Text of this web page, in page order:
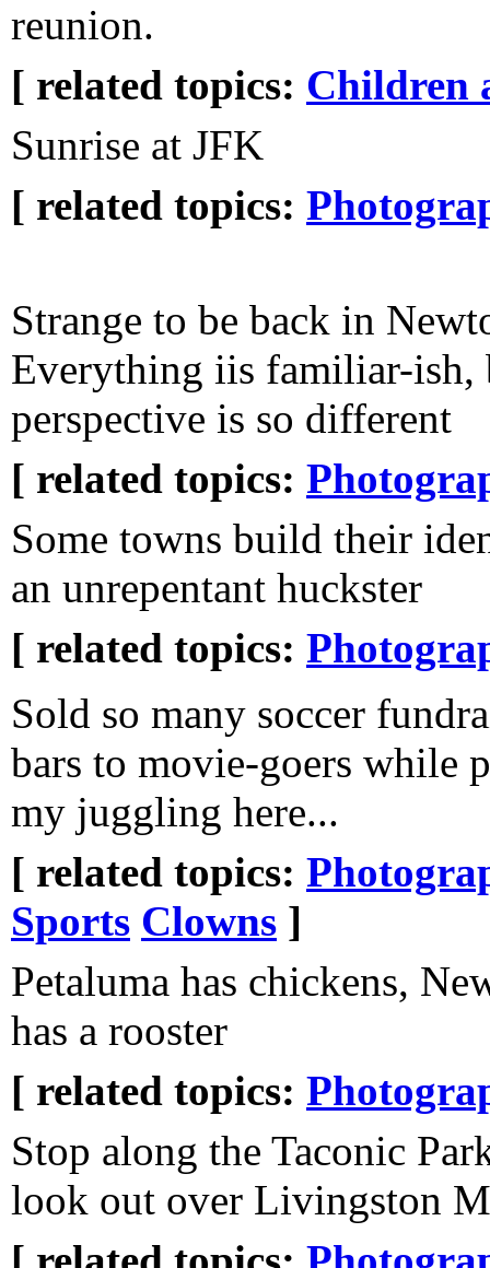
reunion.
[ related topics: Children
Sunrise at JFK
[ related topics:
Strange to be back in
Everything iis familiar-ish,
perspective is so different
[ related topics:
Some towns build their
an unrepentant huckster
[ related topics:
Sold so many soccer
bars to movie-goers while
my juggling here...
[ related topics:
Sports Clowns ]
Petaluma has chickens,
has a rooster
[ related topics:
Stop along the Taconic
look out over Livingston